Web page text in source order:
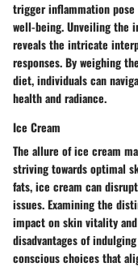
trigger inflammation
well-being. Unveiling the
reveals the intricate
responses. By weighing
diet, individuals can
health and radiance.
Ice Cream
The allure of ice cream
striving towards optimal
fats, ice cream can
issues. Examining the
impact on skin vitality
disadvantages of
conscious choices that